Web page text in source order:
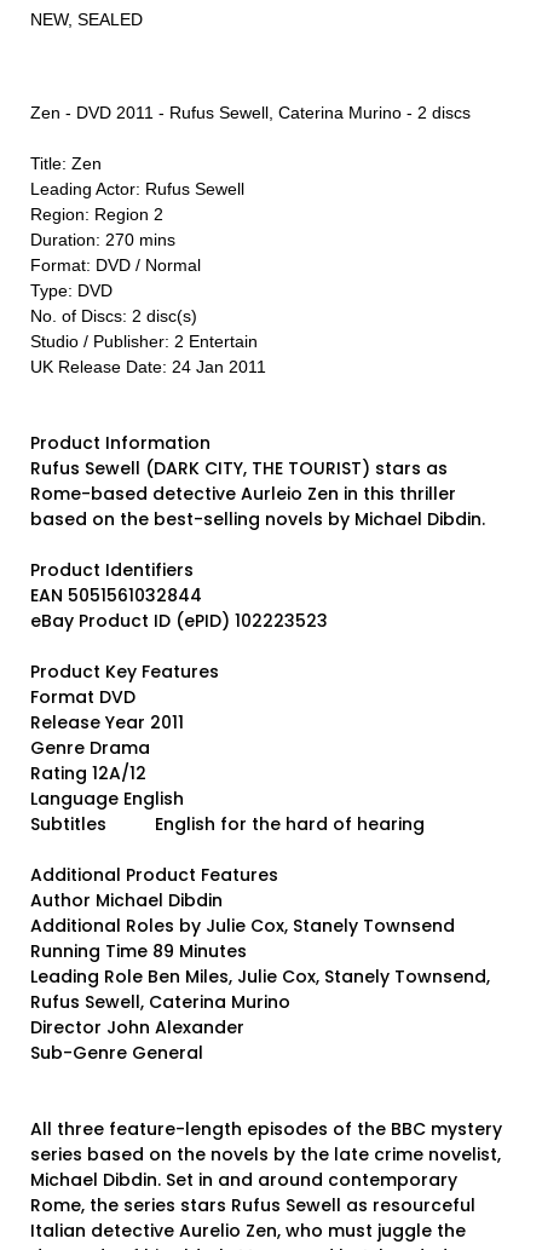
NEW, SEALED
Zen - DVD 2011 - Rufus Sewell, Caterina Murino - 2 discs
Title: Zen
Leading Actor: Rufus Sewell
Region: Region 2
Duration: 270 mins
Format: DVD / Normal
Type: DVD
No. of Discs: 2 disc(s)
Studio / Publisher: 2 Entertain
UK Release Date: 24 Jan 2011
Product Information
Rufus Sewell (DARK CITY, THE TOURIST) stars as
Rome-based detective Aurleio Zen in this thriller
based on the best-selling novels by Michael Dibdin.
Product Identifiers
EAN 5051561032844
eBay Product ID (ePID) 102223523
Product Key Features
Format DVD
Release Year 2011
Genre Drama
Rating 12A/12
Language English
Subtitles English for the hard of hearing
Additional Product Features
Author Michael Dibdin
Additional Roles by Julie Cox, Stanely Townsend
Running Time 89 Minutes
Leading Role Ben Miles, Julie Cox, Stanely Townsend,
Rufus Sewell, Caterina Murino
Director John Alexander
Sub-Genre General
All three feature-length episodes of the BBC mystery
series based on the novels by the late crime novelist,
Michael Dibdin. Set in and around contemporary
Rome, the series stars Rufus Sewell as resourceful
Italian detective Aurelio Zen, who must juggle the